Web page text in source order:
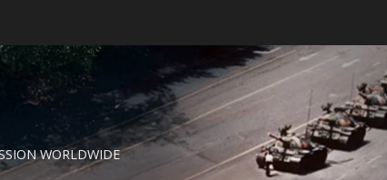
WORLDWIDE